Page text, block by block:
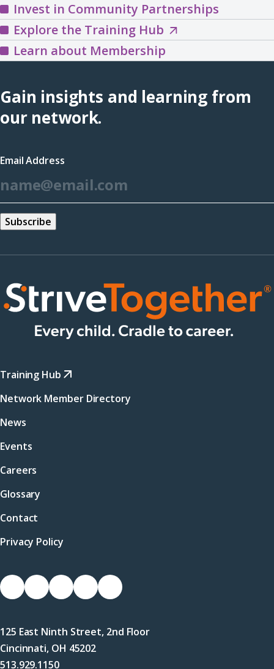
Invest in Community Partnerships
Explore the Training HubExplore
the
Hub
(opens
Learn about Membership
Gain insights and learning from
our network.
Email Address
Training Hub
Network Member Directory
News
Events
Careers
Glossary
Contact
Privacy Policy
Socials
Link
Facebook
Link
X
(Twitter)
Link
LinkedIn
Link
Instagram
Link
YouTube
125 East Ninth Street, 2nd Floor
Cincinnati, OH 45202
513.929.1150